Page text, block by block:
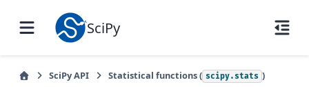
SciPy
SciPy API Statistical functions ( scipy.stats )